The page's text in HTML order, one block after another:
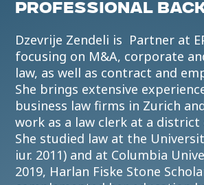
PROFESSIONAL
Dzevrije Zendeli is Partner at
focusing on M&A, corporate
law, as well as contract and
She brings extensive
business law firms in Zurich
work as a law clerk at a district
She studied law at the
iur. 2011) and at Columbia
2019, Harlan Fiske Stone